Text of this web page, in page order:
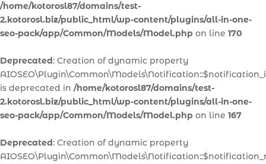
/home/kotorosl87/domains/test-
2.kotorosl.biz/public_html/wp-content/plugins/all-in-one-
seo-pack/app/Common/Models/Model.php on line 170
Deprecated: Creation of dynamic property
is deprecated in /home/kotorosl87/domains/test-
2.kotorosl.biz/public_html/wp-content/plugins/all-in-one-
seo-pack/app/Common/Models/Model.php on line 167
Deprecated: Creation of dynamic property